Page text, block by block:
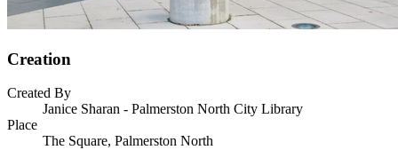
Creation
Created By
Janice Sharan - Palmerston North City Library
Place
The Square, Palmerston North